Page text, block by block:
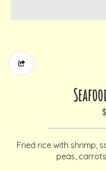
Fried rice with shrimp,
peas,